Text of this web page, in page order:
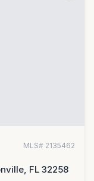
MLS# 2135462
FL 32258